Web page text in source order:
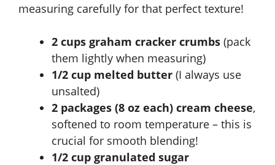
measuring carefully for that perfect texture!
2 cups graham cracker crumbs (pack
them lightly when measuring)
1/2 cup melted butter (I always use
unsalted)
2 packages (8 oz each) cream cheese,
softened to room temperature – this is
crucial for smooth blending!
1/2 cup granulated sugar